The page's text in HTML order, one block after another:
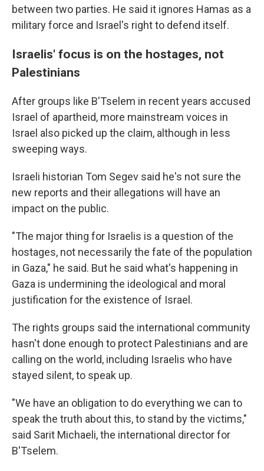
between two parties. He said it ignores Hamas as a
military force and Israel's right to defend itself.
Israelis' focus is on the hostages, not
Palestinians
After groups like B'Tselem in recent years accused
Israel of apartheid, more mainstream voices in
Israel also picked up the claim, although in less
sweeping ways.
Israeli historian Tom Segev said he's not sure the
new reports and their allegations will have an
impact on the public.
"The major thing for Israelis is a question of the
hostages, not necessarily the fate of the population
in Gaza," he said. But he said what's happening in
Gaza is undermining the ideological and moral
justification for the existence of Israel.
The rights groups said the international community
hasn't done enough to protect Palestinians and are
calling on the world, including Israelis who have
stayed silent, to speak up.
"We have an obligation to do everything we can to
speak the truth about this, to stand by the victims,"
said Sarit Michaeli, the international director for
B'Tselem.